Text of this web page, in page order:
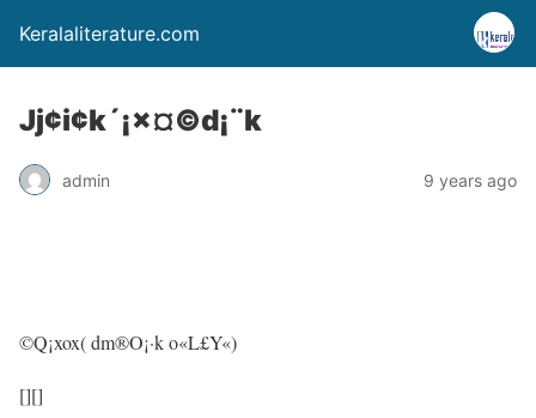
Keralaliterature.com
Jj¢i¢k´¡×¤©d¡¨k
admin 9 years ago
©Q¡xox( dm®O¡·k o«L£Y«)
[][]